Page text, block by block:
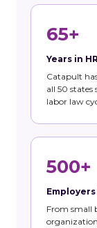
65+
Years in HR
Catapult
all 50 states
labor law
500+
From small